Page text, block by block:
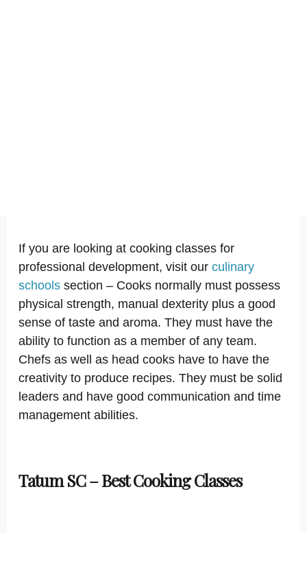
If you are looking at cooking classes for
professional development, visit our culinary
schools section – Cooks normally must possess
physical strength, manual dexterity plus a good
sense of taste and aroma. They must have the
ability to function as a member of any team.
Chefs as well as head cooks have to have the
creativity to produce recipes. They must be solid
leaders and have good communication and time
management abilities.
Tatum SC – Best Cooking Classes